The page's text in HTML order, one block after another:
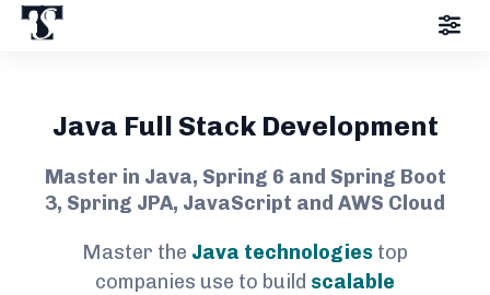
Java Full Stack Development
Master in Java, Spring 6 and Spring Boot
3, Spring JPA, JavaScript and AWS Cloud
Master the Java technologies top
companies use to build scalable